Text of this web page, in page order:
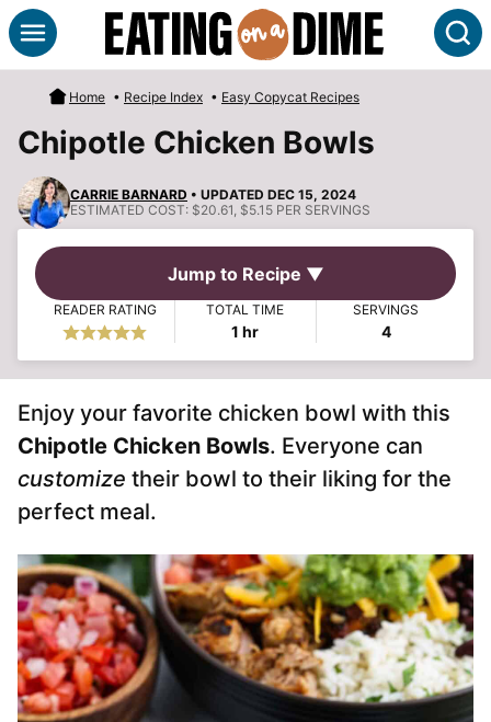
Skip
to
content
Home • Recipe Index • Easy Copycat Recipes
Chipotle Chicken Bowls
CARRIE BARNARD • UPDATED DEC 15, 2024
ESTIMATED COST: $20.61, $5.15 PER SERVINGS
Jump to Recipe ▼
READER RATING TOTAL TIME
1 hour
hr
SERVINGS
4
Enjoy your favorite chicken bowl with this
Chipotle Chicken Bowls. Everyone can
customize their bowl to their liking for the
perfect meal.